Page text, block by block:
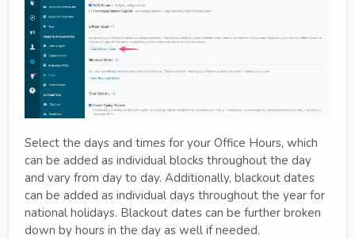
Select the days and times for your Office Hours, which
can be added as individual blocks throughout the day
and vary from day to day. Additionally, blackout dates
can be added as individual days throughout the year for
national holidays. Blackout dates can be further broken
down by hours in the day as well if needed.